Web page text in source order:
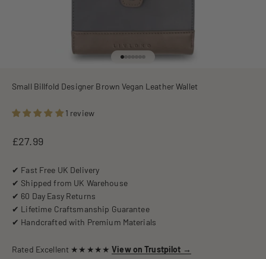
Go to item 1
Go to item 2
Go to item 3
Go to item 4
Go to item 5
Go to item 6
Go to item 7
Small Billfold Designer Brown Vegan Leather Wallet
1 review
Sale price
£27.99
✔ Fast Free UK Delivery
✔ Shipped from UK Warehouse
✔ 60 Day Easy Returns
✔ Lifetime Craftsmanship Guarantee
✔ Handcrafted with Premium Materials
Rated Excellent ★★★★★View on Trustpilot →